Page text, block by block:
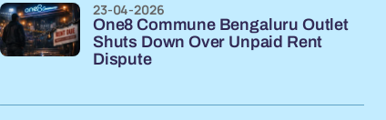
One8 Commune Bengaluru Outlet
Shuts Down Over Unpaid Rent
Dispute
23-04-2026